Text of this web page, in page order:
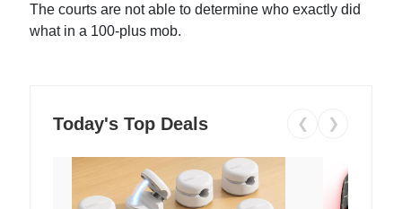
The courts are not able to determine who exactly did
what in a 100-plus mob.
Today's Top Deals ❮ ❯